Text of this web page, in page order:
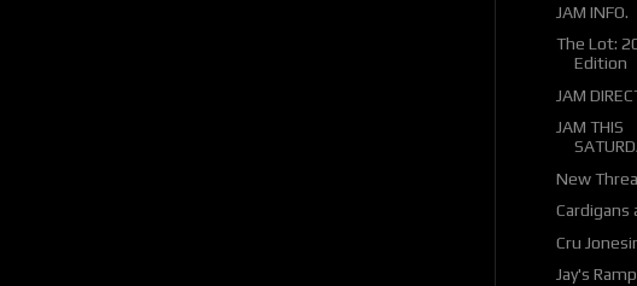
JAM INFO.
The Lot:
Edition
JAM
JAM THIS
New
Cardigans
Cru
Jay's Ramp